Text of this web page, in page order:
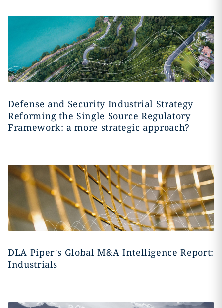
Defense and Security Industrial Strategy –
Reforming the Single Source Regulatory
Framework: a more strategic approach?
DLA Piper’s Global M&A Intelligence Report:
Industrials